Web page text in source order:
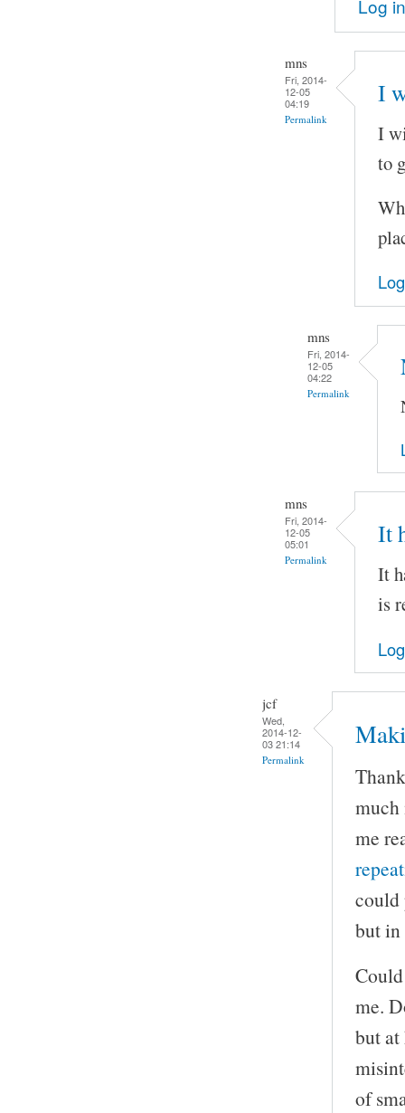
Log in
mns
Fri, 2014-
12-05
04:19
Permalink
I
I
to
mns
Fri, 2014-
12-05
04:22
Permalink
mns
Fri, 2014-
12-05
05:01
Permalink
It
It
is
jcf
Wed,
2014-12-
03 21:14
Permalink
much
me
could
but
me.
but at
of